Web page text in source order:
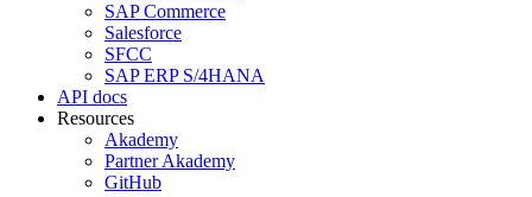
SAP Commerce
Salesforce
SFCC
SAP ERP S/4HANA
API docs
Resources
Akademy
Partner Akademy
GitHub